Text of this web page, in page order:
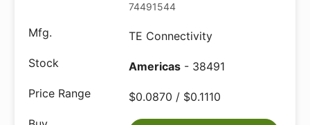
74491544
TE Connectivity
Americas - 38491
$0.0870 / $0.1110